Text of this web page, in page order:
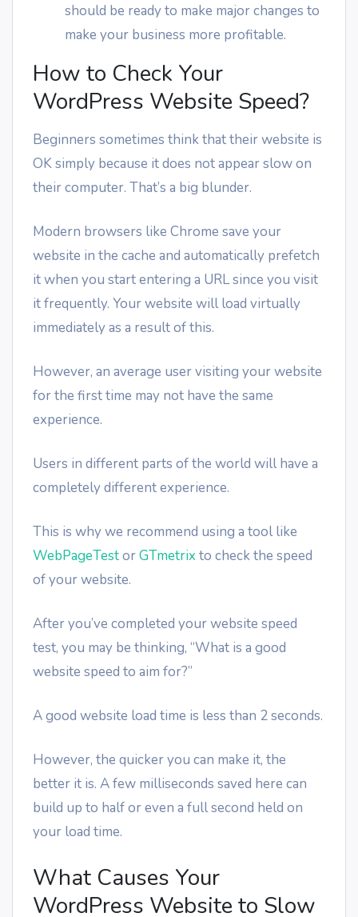
should be ready to make major changes to
make your business more profitable.
How to Check Your
WordPress Website Speed?
Beginners sometimes think that their website is
OK simply because it does not appear slow on
their computer. That’s a big blunder.
Modern browsers like Chrome save your
website in the cache and automatically prefetch
it when you start entering a URL since you visit
it frequently. Your website will load virtually
immediately as a result of this.
However, an average user visiting your website
for the first time may not have the same
experience.
Users in different parts of the world will have a
completely different experience.
This is why we recommend using a tool like
WebPageTestorGTmetrix to check the speed
of your website.
After you’ve completed your website speed
test, you may be thinking, “What is a good
website speed to aim for?”
A good website load time is less than 2 seconds.
However, the quicker you can make it, the
better it is. A few milliseconds saved here can
build up to half or even a full second held on
your load time.
What Causes Your
WordPress Website to Slow